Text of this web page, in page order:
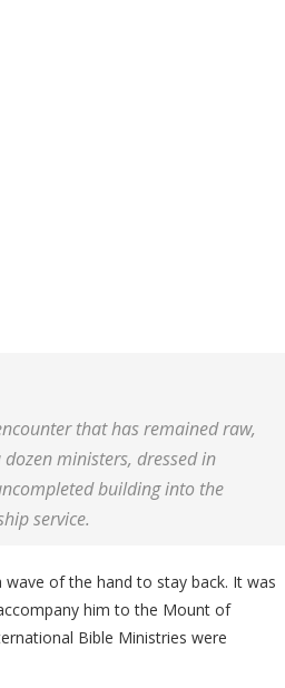
that has remained raw,
ministers, dressed in
building into the
service.
of the hand to stay back. It was
him to the Mount of
Bible Ministries were